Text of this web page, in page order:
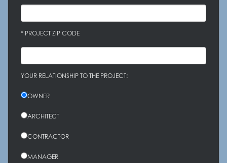
* PROJECT ZIP CODE
YOUR RELATIONSHIP TO THE PROJECT:
OWNER
ARCHITECT
CONTRACTOR
MANAGER